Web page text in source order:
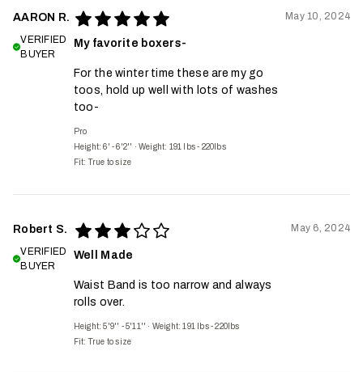
AARON R.
VERIFIED
BUYER
My favorite boxers-
For the winter time these are my go
toos, hold up well with lots of washes
too-
Pro
Height: 6' - 6'2'' ·Weight: 191 lbs - 220lbs
Fit: True to size
May 10, 2024
Robert S.
VERIFIED
BUYER
Well Made
Waist Band is too narrow and always
rolls over.
Height: 5'9'' - 5'11'' · Weight: 191 lbs - 220lbs
Fit: True to size
May 6, 2024